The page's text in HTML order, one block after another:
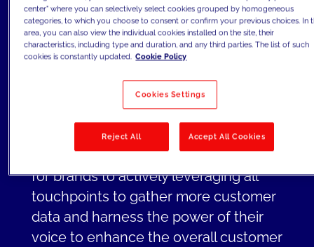
personalize every aspect, from the
booking process to the post-booking
phase and even during the actual stay.
COVID era, travelers place an increasing
consistent experiences throughout their
journey. This has made it fundamental
for brands to actively leveraging all
touchpoints to gather more customer
data and harness the power of their
voice to enhance the overall customer
center" where you can selectively select cookies grouped by homogeneous
categories, to which you choose to consent or confirm your previous choices. In
area, you can also view the individual cookies installed on the site, their
characteristics, including type and duration, and any third parties. The list of such
cookies is constantly updated. Cookie Policy
Cookies Settings
Reject All Accept All Cookies